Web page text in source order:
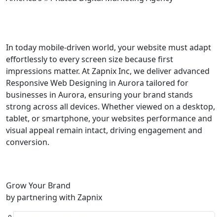
In today mobile-driven world, your website must adapt
effortlessly to every screen size because first
impressions matter. At Zapnix Inc, we deliver advanced
Responsive Web Designing in Aurora tailored for
businesses in Aurora, ensuring your brand stands
strong across all devices. Whether viewed on a desktop,
tablet, or smartphone, your websites performance and
visual appeal remain intact, driving engagement and
conversion.
Grow Your Brand
by partnering with Zapnix